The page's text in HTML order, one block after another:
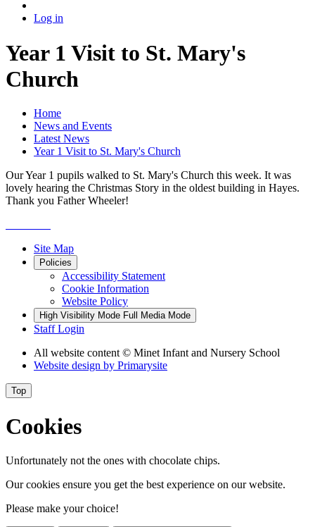
Log in
Year 1 Visit to St. Mary's
Church
Home
News and Events
Latest News
Year 1 Visit to St. Mary's Church
Our Year 1 pupils walked to St. Mary's Church this week. It was
lovely hearing the Christmas Story in the oldest building in Hayes.
Thank you Father Wheeler!
Site Map
Policies
Accessibility Statement
Cookie Information
Website Policy
High Visibility Mode Full Media Mode
Staff Login
All website content © Minet Infant and Nursery School
Website design by Primarysite
Top
Cookies
Unfortunately not the ones with chocolate chips.
Our cookies ensure you get the best experience on our website.
Please make your choice!